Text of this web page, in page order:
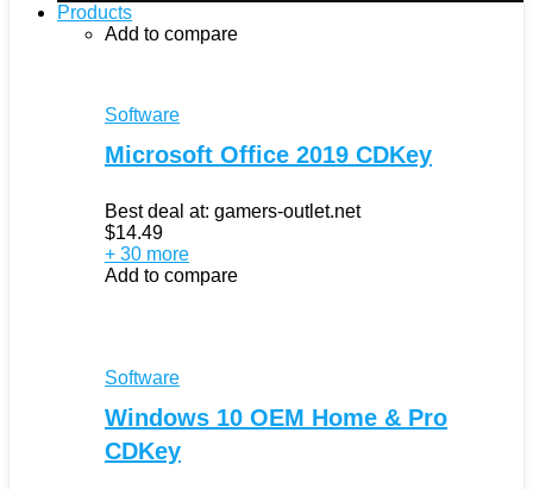
Products
Add to compare
Software
Microsoft Office 2019 CDKey
Best deal at: gamers-outlet.net
$14.49
+ 30 more
Add to compare
Software
Windows 10 OEM Home & Pro
CDKey